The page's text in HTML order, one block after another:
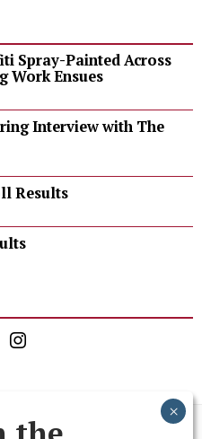
Spray-Painted Across
Work Ensues
Interview with The
Results